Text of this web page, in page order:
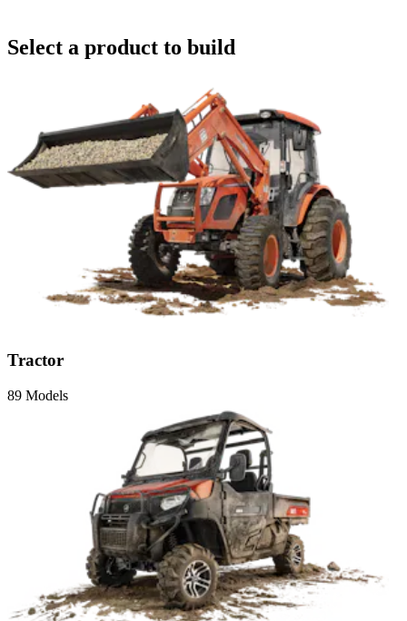
Select a product to build
Tractor
89 Models